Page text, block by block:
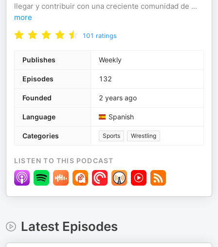
llegar y contribuir con una creciente comunidad de ...
more
101 ratings
Publishes Weekly
Episodes 132
Founded 2 years ago
Language Spanish
Categories Sports Wrestling
LISTEN TO THIS PODCAST
Latest Episodes